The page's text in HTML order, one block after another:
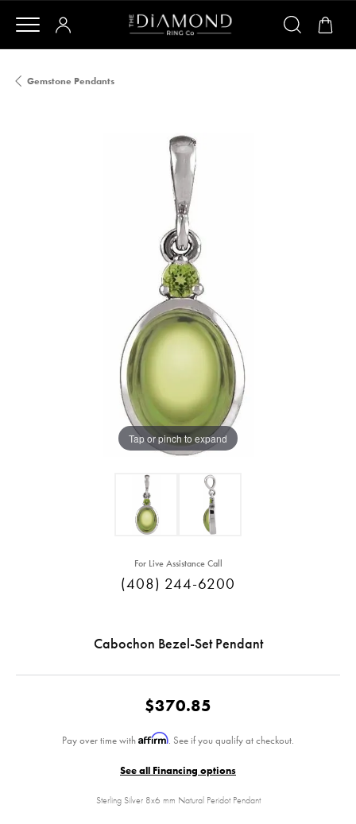
Gemstone Pendants
Tap or pinch to expand
For Live Assistance Call
(408) 244-6200
Cabochon Bezel-Set Pendant
$370.85
Pay over time withAffirm. See if you qualify at checkout.
See all Financing options
Sterling Silver 8x6 mm Natural Peridot Pendant